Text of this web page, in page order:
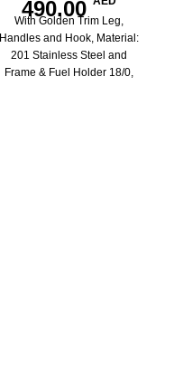
490.00
With Golden Trim Leg,
Handles and Hook, Material:
201 Stainless Steel and
Frame & Fuel Holder 18/0,